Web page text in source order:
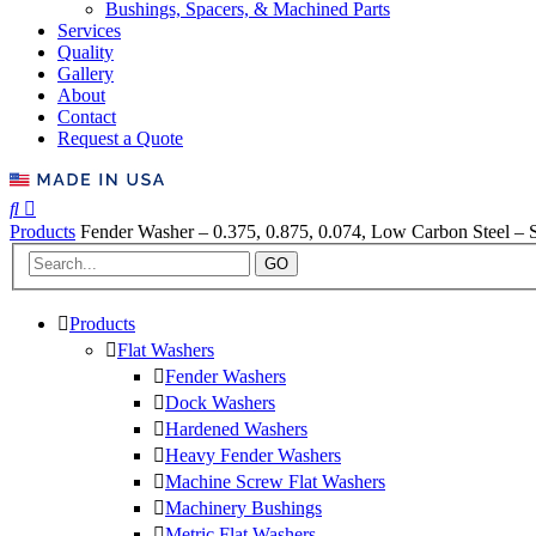
Bushings, Spacers, & Machined Parts
Services
Quality
Gallery
About
Contact
Request a Quote
Products Fender Washer – 0.375, 0.875, 0.074, Low Carbon Steel –
GO
Products
Flat Washers
Fender Washers
Dock Washers
Hardened Washers
Heavy Fender Washers
Machine Screw Flat Washers
Machinery Bushings